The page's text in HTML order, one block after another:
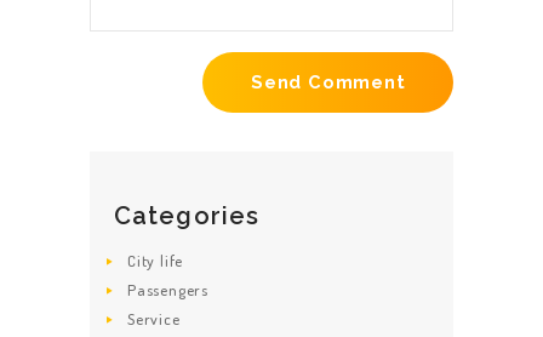
ABOUT USCategories
City life
Passengers
Service